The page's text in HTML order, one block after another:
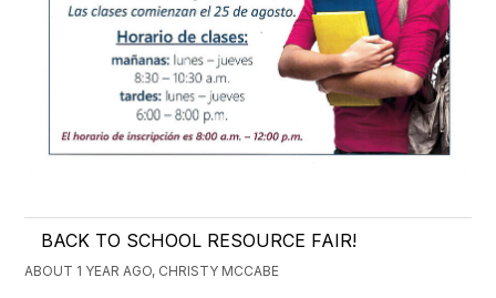
BACK TO SCHOOL RESOURCE FAIR!
ABOUT 1 YEAR AGO, CHRISTY MCCABE